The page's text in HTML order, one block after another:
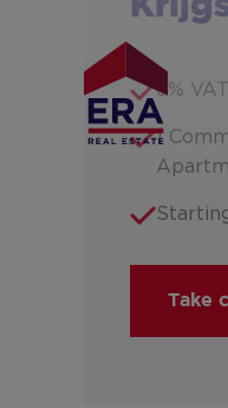
6%
1
Take